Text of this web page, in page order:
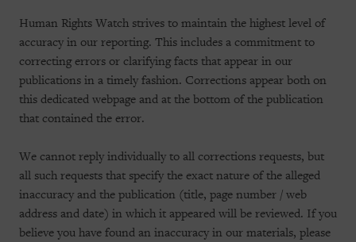
Human Rights Watch strives to maintain the highest level of
accuracy in our reporting. This includes a commitment to
correcting errors or clarifying facts that appear in our
publications in a timely fashion. Corrections appear both on
this dedicated webpage and at the bottom of the publication
that contained the error.
We cannot reply individually to all corrections requests, but
all such requests that specify the exact nature of the alleged
inaccuracy and the publication (title, page number / web
address and date) in which it appeared will be reviewed. If you
believe you have found an inaccuracy in our materials, please